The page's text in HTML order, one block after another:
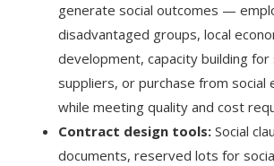
generate social outcomes —
disadvantaged groups, local
development, capacity building for
suppliers, or purchase from
while meeting quality and cost
Contract design tools: Social
documents, reserved lots for